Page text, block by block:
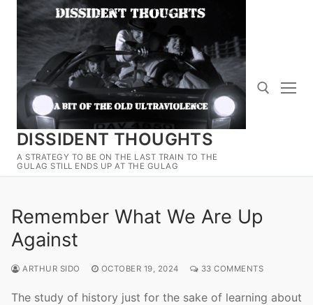
Skip
content
DISSIDENT THOUGHTS
A STRATEGY TO BE ON THE LAST TRAIN TO THE
GULAG STILL ENDS UP AT THE GULAG
Search for:
Remember What We Are Up
Against
ARTHUR SIDO OCTOBER 19, 2024 33 COMMENTS
The study of history just for the sake of learning about